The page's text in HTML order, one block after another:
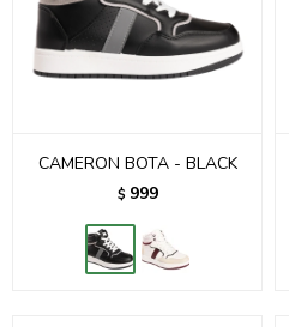
CAMERON BOTA - BLACK
$ 999